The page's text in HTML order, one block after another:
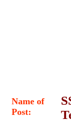
Name of
Post: